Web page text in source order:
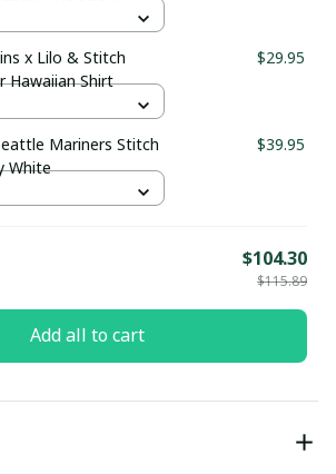
x Lilo & Stitch
Hawaiian Shirt
$29.95
Mariners Stitch
White
$39.95
$104.30
$115.89
Add all to cart